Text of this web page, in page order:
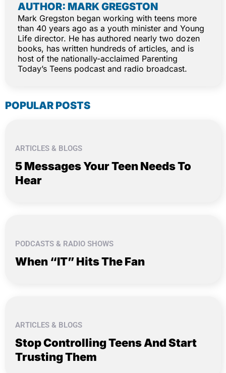
AUTHOR: MARK GREGSTON
Mark Gregston began working with teens more
than 40 years ago as a youth minister and Young
Life director. He has authored nearly two dozen
books, has written hundreds of articles, and is
host of the nationally-acclaimed Parenting
Today’s Teens podcast and radio broadcast.
POPULAR POSTS
ARTICLES & BLOGS
5 Messages Your Teen Needs To
Hear
PODCASTS & RADIO SHOWS
When “IT” Hits The Fan
ARTICLES & BLOGS
Stop Controlling Teens And Start
Trusting Them